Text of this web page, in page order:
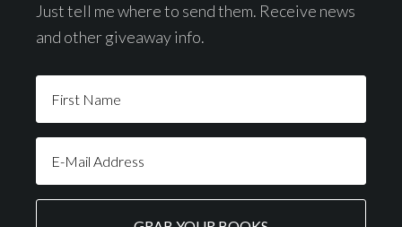
Just tell me where to send them. Receive news
and other giveaway info.